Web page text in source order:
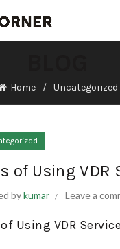
Home Uncategorized
of Using VDR
bykumar Leave a
Using VDR